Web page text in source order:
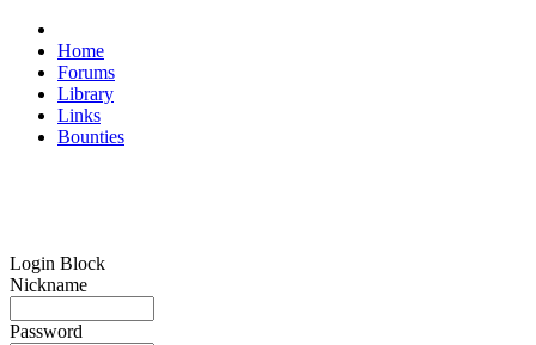
Home
Forums
Library
Links
Bounties
Login Block
Nickname
Password